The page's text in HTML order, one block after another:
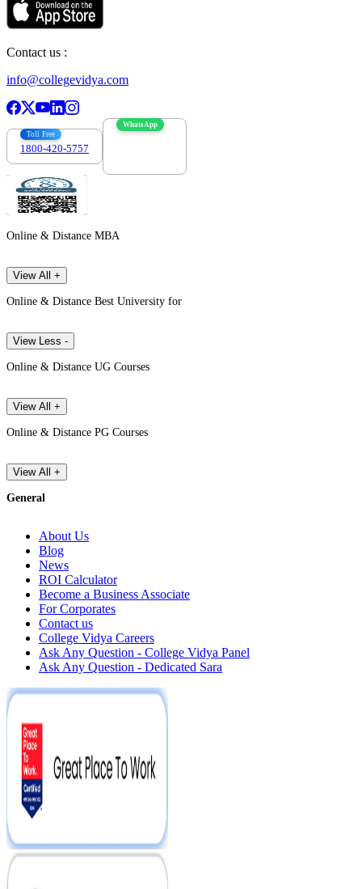
Contact us :
info@collegevidya.com
Toll Free
1800-420-5757
WhatsApp
Online & Distance MBA
View All +
Online & Distance Best University for
View Less -
Online & Distance UG Courses
View All +
Online & Distance PG Courses
View All +
General
About Us
Blog
News
ROI Calculator
Become a Business Associate
For Corporates
Contact us
College Vidya Careers
Ask Any Question - College Vidya Panel
Ask Any Question - Dedicated Sara